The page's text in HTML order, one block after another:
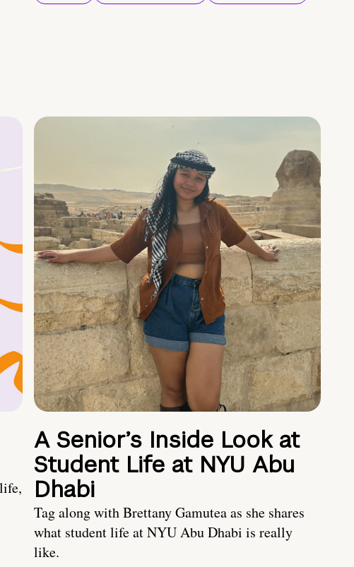
A Senior’s Inside Look at
Student Life at NYU Abu
Dhabi
Tag along with Brettany Gamutea as she shares
what student life at NYU Abu Dhabi is really
like.